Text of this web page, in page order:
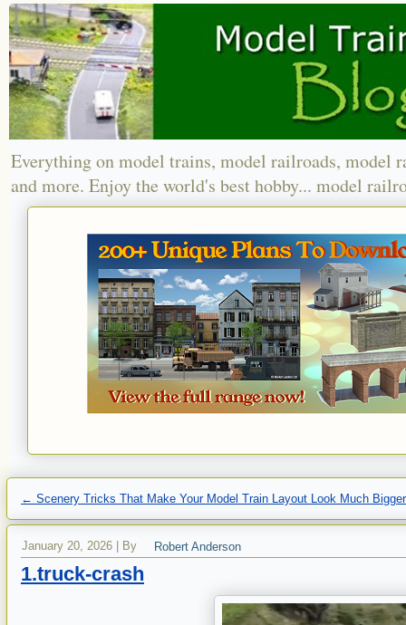
Everything on model trains, model railroads, model
and more. Enjoy the world's best hobby... model
← Scenery Tricks That Make Your Model Train Layout Look Much
January 20, 2026 By Robert Anderson
1.truck-crash